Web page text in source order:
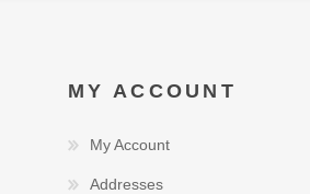
MY ACCOUNT
My Account
Addresses